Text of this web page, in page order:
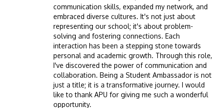
communication skills, expanded my network, and
embraced diverse cultures. It's not just about
representing our school; it's about problem-
solving and fostering connections. Each
interaction has been a stepping stone towards
personal and academic growth. Through this role,
I've discovered the power of communication and
collaboration. Being a Student Ambassador is not
just a title; it is a transformative journey. I would
like to thank APU for giving me such a wonderful
opportunity.